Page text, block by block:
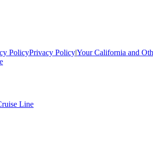
PolicyPrivacy Policy|Your California and
Line